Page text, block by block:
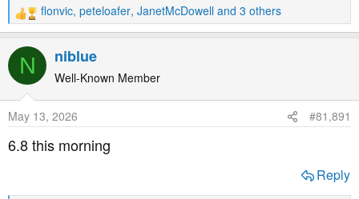
R
e
a
t
o
n
s
:
flonvic, peteloafer, JanetMcDowell and 3 others
N niblue
Well-Known Member
May 13, 2026 #81,891
6.8 this morning
Reply